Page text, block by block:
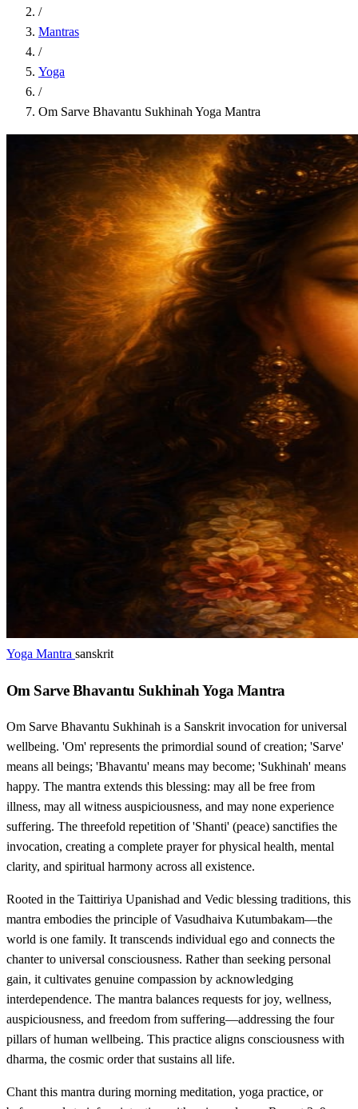
/
Mantras
/
Yoga
/
Om Sarve Bhavantu Sukhinah Yoga Mantra
Yoga Mantra sanskrit
Om Sarve Bhavantu Sukhinah Yoga Mantra
Om Sarve Bhavantu Sukhinah is a Sanskrit invocation for universal
wellbeing. 'Om' represents the primordial sound of creation; 'Sarve'
means all beings; 'Bhavantu' means may become; 'Sukhinah' means
happy. The mantra extends this blessing: may all be free from
illness, may all witness auspiciousness, and may none experience
suffering. The threefold repetition of 'Shanti' (peace) sanctifies the
invocation, creating a complete prayer for physical health, mental
clarity, and spiritual harmony across all existence.
Rooted in the Taittiriya Upanishad and Vedic blessing traditions, this
mantra embodies the principle of Vasudhaiva Kutumbakam—the
world is one family. It transcends individual ego and connects the
chanter to universal consciousness. Rather than seeking personal
gain, it cultivates genuine compassion by acknowledging
interdependence. The mantra balances requests for joy, wellness,
auspiciousness, and freedom from suffering—addressing the four
pillars of human wellbeing. This practice aligns consciousness with
dharma, the cosmic order that sustains all life.
Chant this mantra during morning meditation, yoga practice, or